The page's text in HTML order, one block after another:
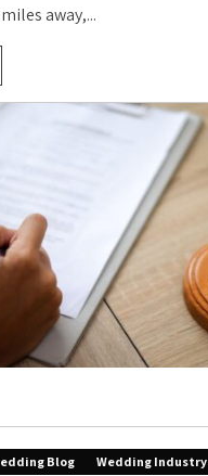
away,...
Blog Wedding Industry